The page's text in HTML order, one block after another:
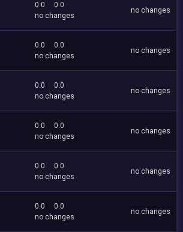
0.0
0.0
no changes
no changes
0.0
0.0
no changes
no changes
0.0
0.0
no changes
no changes
0.0
0.0
no changes
no changes
0.0
0.0
no changes
no changes
0.0
0.0
no changes
no changes